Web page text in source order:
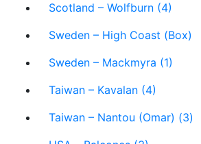
Scotland – Wolfburn (4)
Sweden – High Coast (Box)
Sweden – Mackmyra (1)
Taiwan – Kavalan (4)
Taiwan – Nantou (Omar) (3)